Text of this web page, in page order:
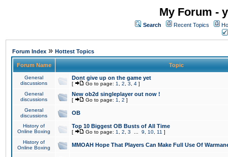
My Forum -
Search Recent Topics
Forum Index » Hottest Topics
Forum Name Topic
General
discussions
Dont give up on the game yet
[ Go to page: 1 2 3 4 ]
General
discussions
New ob2d singleplayer out now !
[ Go to page: 1 2 ]
General
discussions
OB
History of
Online Boxing
Top 10 Biggest OB Busts of All Time
[ Go to page: 1 2 3 9 10 11 ]
History of
Online Boxing
MMOAH Hope That Players Can Make Full Use Of